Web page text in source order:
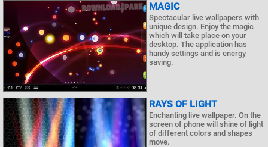
MAGIC
Spectacular live wallpapers with
unique design. Enjoy the magic
which will take place on your
desktop. The application has
handy settings and is energy
saving.
RAYS OF LIGHT
Enchanting live wallpaper. On the
screen of phone will shine of light
of different colors and shapes
move.